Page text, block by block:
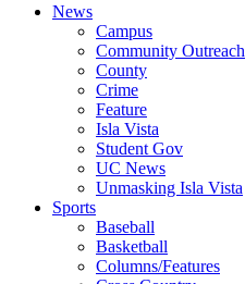
News
Campus
Community Outreach
County
Crime
Feature
Isla Vista
Student Gov
UC News
Unmasking Isla Vista
Sports
Baseball
Basketball
Columns/Features